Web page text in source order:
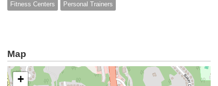
Fitness Centers Personal Trainers
Map
+